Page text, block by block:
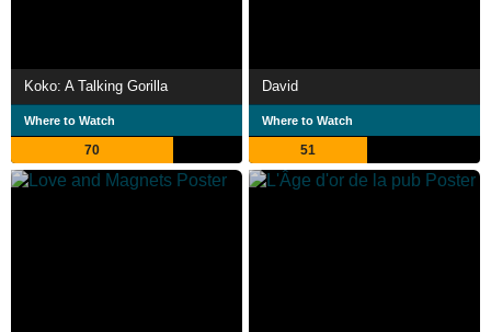
Koko: A Talking Gorilla
Where to Watch
70
David
Where to Watch
51